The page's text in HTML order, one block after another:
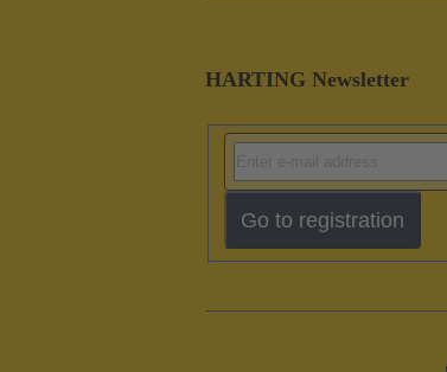
HARTING Newsletter
Go to registration